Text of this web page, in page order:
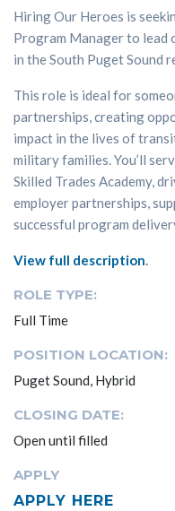
Hiring Our Heroes is
Program Manager to lead
in the South Puget Sound
This role is ideal for
partnerships, creating
impact in the lives of
military families. You’ll
Skilled Trades Academy,
employer partnerships,
successful program
View full description.
ROLE TYPE:
Full Time
POSITION LOCATION:
Puget Sound, Hybrid
CLOSING DATE:
Open until filled
APPLY
APPLY HERE